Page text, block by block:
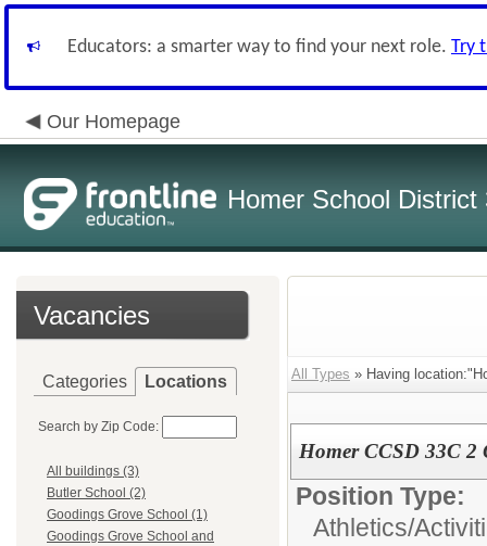
Educators: a smarter way to find your next role. Try
Our Homepage
Homer School District
Vacancies
Categories Locations
Search by Zip Code:
All buildings (3)
Butler School (2)
Goodings Grove School (1)
Goodings Grove School and
All Types » Having
Homer CCSD 33C 2
Position Type:
Athletics/